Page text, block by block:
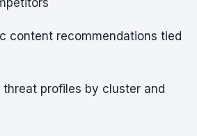
content recommendations tied
profiles by cluster and